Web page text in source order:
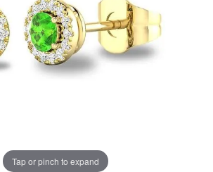
Tap or pinch to expand